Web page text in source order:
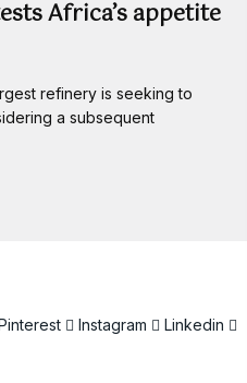
Africa’s appetite
refinery is seeking to
a subsequent
Instagram
Linkedin